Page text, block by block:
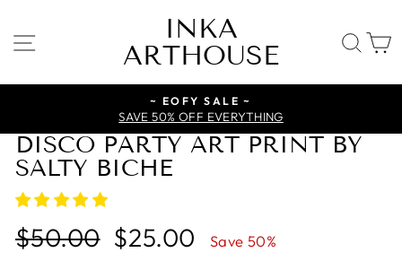
to
content
SITE NAVIGATION
INKA
ARTHOUSE
~ EOFY SALE ~
SAVE 50% OFF EVERYTHING
DISCO PARTY ART PRINT BY
SALTY BICHE
Regular
price
$50.00
Sale
price
$25.00 Save 50%